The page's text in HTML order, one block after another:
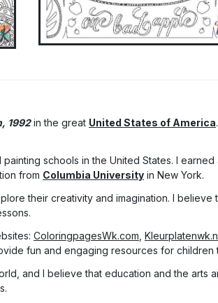
1992in the great United States of America
schools in the United States. I earned
from Columbia University in New York.
their creativity and imagination. I
ColoringpagesWk.com
fun and engaging resources for children
and I believe that education and the arts